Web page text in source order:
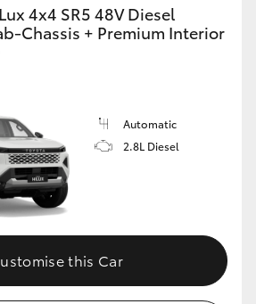
4x4 SR5 48V Diesel
Chassis + Premium Interior
Automatic
2.8L Diesel
this Car